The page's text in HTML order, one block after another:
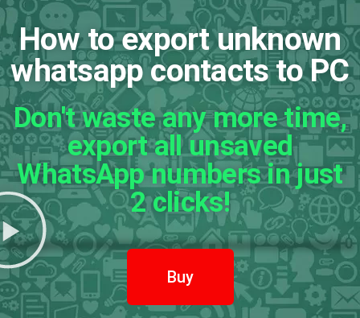
How to export unknown
whatsapp contacts to PC
Don't waste any more time,
export all unsaved
WhatsApp numbers in just
2 clicks!
Buy